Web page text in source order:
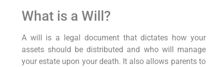
What ⁤is a Will?
A ​will is a legal document that dictates how your
assets should be distributed and who will manage
your estate upon your death. It also allows ⁤parents to